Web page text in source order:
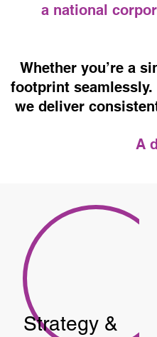
a national
Whether you’re a
footprint
we deliver
A
Strategy &